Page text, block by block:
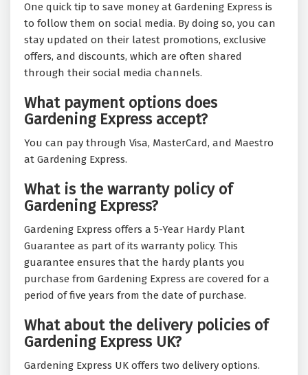
One quick tip to save money at Gardening Express is
to follow them on social media. By doing so, you can
stay updated on their latest promotions, exclusive
offers, and discounts, which are often shared
through their social media channels.
What payment options does
Gardening Express accept?
You can pay through Visa, MasterCard, and Maestro
at Gardening Express.
What is the warranty policy of
Gardening Express?
Gardening Express offers a 5-Year Hardy Plant
Guarantee as part of its warranty policy. This
guarantee ensures that the hardy plants you
purchase from Gardening Express are covered for a
period of five years from the date of purchase.
What about the delivery policies of
Gardening Express UK?
Gardening Express UK offers two delivery options.